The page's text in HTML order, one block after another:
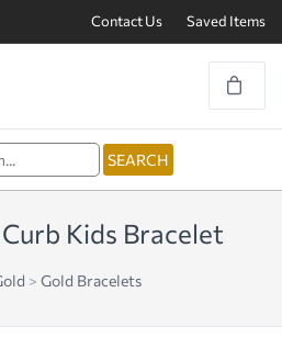
Contact Us Saved Items
Kids Bracelet
> Gold Bracelets